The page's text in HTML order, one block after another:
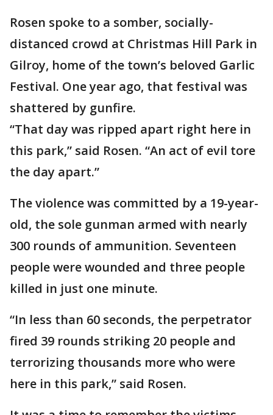
Rosen spoke to a somber, socially-
distanced crowd at Christmas Hill Park in
Gilroy, home of the town’s beloved Garlic
Festival. One year ago, that festival was
shattered by gunfire.
“That day was ripped apart right here in
this park,” said Rosen. “An act of evil tore
the day apart.”
The violence was committed by a 19-year-
old, the sole gunman armed with nearly
300 rounds of ammunition. Seventeen
people were wounded and three people
killed in just one minute.
“In less than 60 seconds, the perpetrator
fired 39 rounds striking 20 people and
terrorizing thousands more who were
here in this park,” said Rosen.